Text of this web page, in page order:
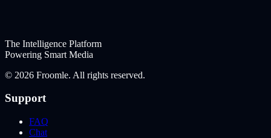
The Intelligence Platform
Powering Smart Media
© 2026 Froomle. All rights reserved.
Support
FAQ
Chat